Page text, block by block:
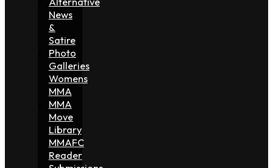
News
&
Satire
Photo
Galleries
Womens
MMA
MMA
Move
Library
MMAFC
Reader